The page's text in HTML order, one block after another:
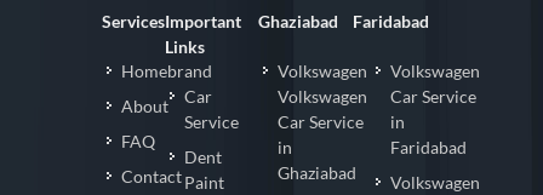
Services
Homebrand
About
FAQ
Contact
Important
Links
Car
Service
Dent
Paint
Ghaziabad
Volkswagen
Volkswagen
Car Service
in
Ghaziabad
Faridabad
Volkswagen
Car Service
in
Faridabad
Volkswagen